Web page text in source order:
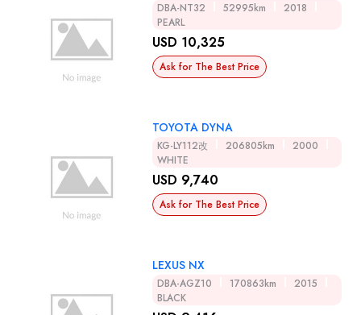
DBA-NT32 52995km
2018
PEARL
USD 10,325
Ask for The Best Price
TOYOTA DYNA
KG-LY112改 206805km
2000
WHITE
USD 9,740
Ask for The Best Price
LEXUS NX
DBA-AGZ10 170863km
2015
BLACK